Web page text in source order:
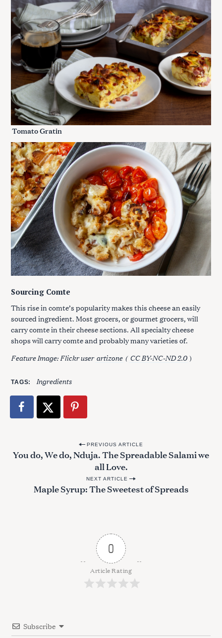
Tomato Gratin
Sourcing Comte
This rise in comte’s popularity makes this cheese an easily
sourced ingredient. Most grocers, or gourmet grocers, will
carry comte in their cheese sections. All specialty cheese
shops will carry comte and probably many varieties of.
Feature Image: Flickr userartizone (CC BY-NC-ND 2.0 )
TAGS Ingredients
o
n
PREVIOUS ARTICLE
You do, We do, Nduja. The Spreadable Salami we
all Love.
NEXT ARTICLE
Maple Syrup: The Sweetest of Spreads
0
Article Rating
Subscribe